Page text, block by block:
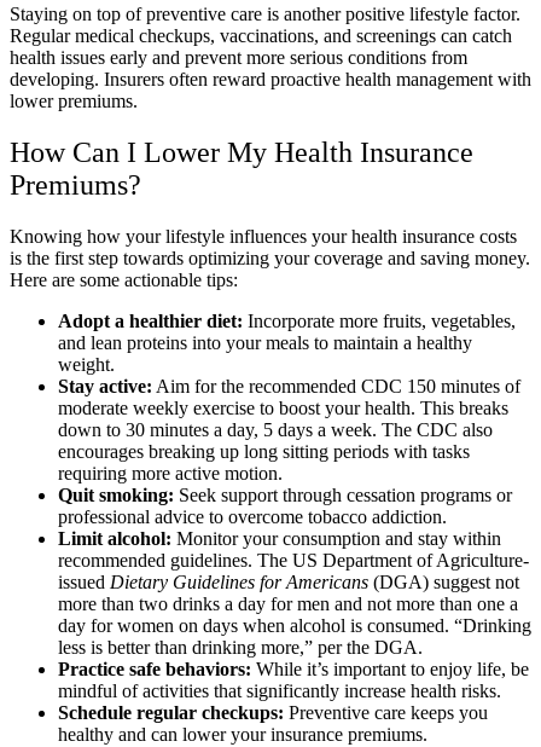
Staying on top of preventive care is another positive lifestyle factor.
Regular medical checkups, vaccinations, and screenings can catch
health issues early and prevent more serious conditions from
developing. Insurers often reward proactive health management with
lower premiums.
How Can I Lower My Health Insurance
Premiums?
Knowing how your lifestyle influences your health insurance costs
is the first step towards optimizing your coverage and saving money.
Here are some actionable tips:
Adopt a healthier diet: Incorporate more fruits, vegetables,
and lean proteins into your meals to maintain a healthy
weight.
Stay active: Aim for the recommended CDC 150 minutes of
moderate weekly exercise to boost your health. This breaks
down to 30 minutes a day, 5 days a week. The CDC also
encourages breaking up long sitting periods with tasks
requiring more active motion.
Quit smoking: Seek support through cessation programs or
professional advice to overcome tobacco addiction.
Limit alcohol: Monitor your consumption and stay within
recommended guidelines. The US Department of Agriculture-
issued Dietary Guidelines for Americans (DGA) suggest not
more than two drinks a day for men and not more than one a
day for women on days when alcohol is consumed. “Drinking
less is better than drinking more,” per the DGA.
Practice safe behaviors: While it’s important to enjoy life, be
mindful of activities that significantly increase health risks.
Schedule regular checkups: Preventive care keeps you
healthy and can lower your insurance premiums.